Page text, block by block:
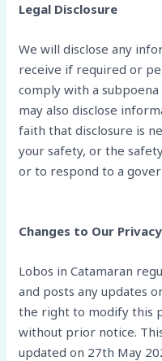
Legal Disclosure
We will disclose any
receive if required or
comply with a
may also disclose
faith that disclosure is
your safety, or the
or to respond to a
Changes to Our
Lobos in Catamaran
and posts any updates
the right to modify this
without prior notice.
updated on 27th May